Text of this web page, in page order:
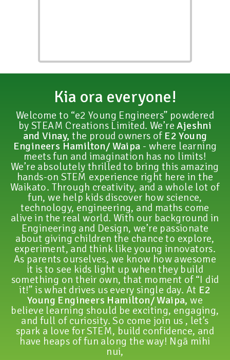
Kia ora everyone!
Welcome to “e2 Young Engineers” powdered
by STEAM Creations Limited. We’reAjeshni
and Vinay, the proud owners of E2 Young
Engineers Hamilton/ Waipa - where learning
meets fun and imagination has no limits!
We’re absolutely thrilled to bring this amazing
hands-on STEM experience right here in the
Waikato. Through creativity, and a whole lot of
fun, we help kids discover how science,
technology, engineering, and maths come
alive in the real world. With our background in
Engineering and Design, we’re passionate
about giving children the chance to explore,
experiment, and think like young innovators.
As parents ourselves, we know how awesome
it is to see kids light up when they build
something on their own, that moment of “I did
it!” is what drives us every single day. At E2
Young Engineers Hamilton/ Waipa, we
believe learning should be exciting, engaging,
and full of curiosity. So come join us , let’s
spark a love for STEM, build confidence, and
have heaps of fun along the way! Ngā mihi
nui,